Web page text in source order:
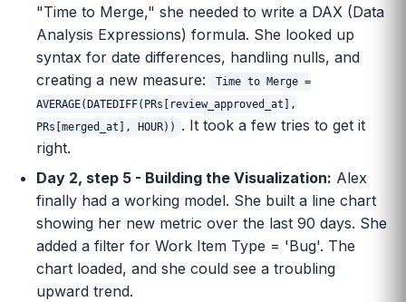
"Time to Merge," she needed to write a DAX (Data
Analysis Expressions) formula. She looked up
syntax for date differences, handling nulls, and
creating a new measure:
Time to Merge =
AVERAGE(DATEDIFF(PRs[review_approved_at],
PRs[merged_at], HOUR))
. It took a few tries to get it
right.
Day 2, step 5 - Building the Visualization: Alex
finally had a working model. She built a line chart
showing her new metric over the last 90 days. She
added a filter for Work Item Type = 'Bug'. The
chart loaded, and she could see a troubling
upward trend.